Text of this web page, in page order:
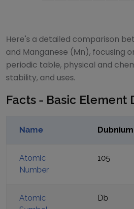
Here's a detailed comparison
and Manganese (Mn), focusing
periodic table, physical and
stability, and uses.
Facts - Basic Element
Name Dubnium
Atomic
Number
105
Atomic
Db